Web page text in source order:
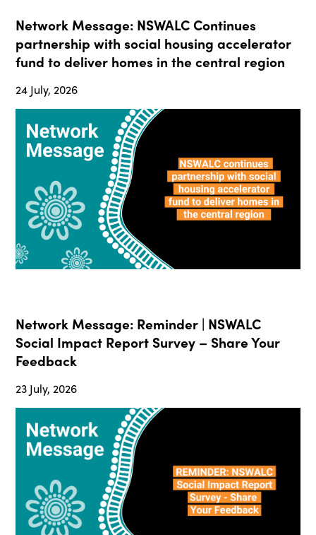
Network Message: NSWALC Continues
partnership with social housing accelerator
fund to deliver homes in the central region
24 July, 2026
Network Message: Reminder | NSWALC
Social Impact Report Survey – Share Your
Feedback
23 July, 2026